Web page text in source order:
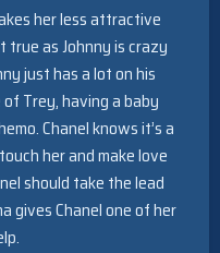
her less attractive
true as Johnny is crazy
just has a lot on his
Trey, having a baby
Chanel knows it’s a
her and make love
should take the lead
gives Chanel one of her